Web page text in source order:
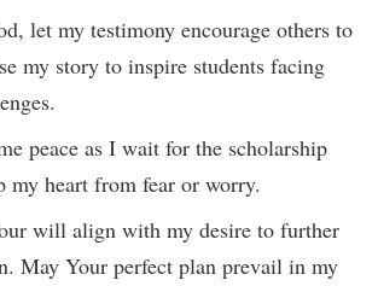
let my testimony encourage others to
my story to inspire students facing
peace as I wait for the scholarship
my heart from fear or worry.
will align with my desire to further
May Your perfect plan prevail in my